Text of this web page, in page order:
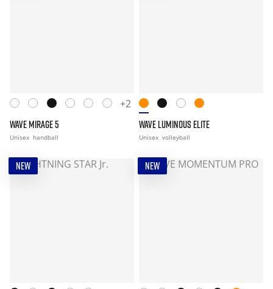
+2
WAVE MIRAGE 5
Unisex handball
WAVE LUMINOUS ELITE
Unisex volleyball
NEW NEW